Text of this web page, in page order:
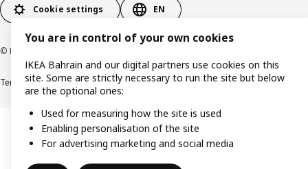
Cookie settings EN
© Inter IKEA Systems B.V. 1999-2026
Terms & ConditionsPrivacy policyCookies policy
You are in control of your own cookies
IKEA Bahrain and our digital partners use cookies on this
site. Some are strictly necessary to run the site but below
are the optional ones:
Used for measuring how the site is used
Enabling personalisation of the site
For advertising marketing and social media